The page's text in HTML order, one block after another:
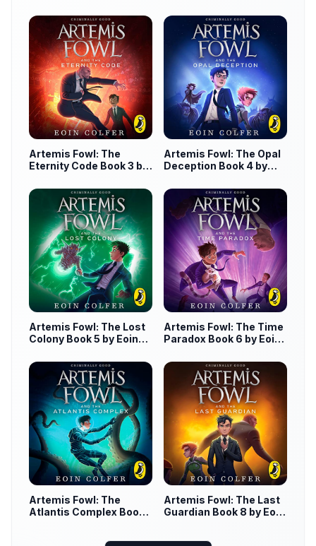
Artemis Fowl: The
Eternity Code Book 3 by
Artemis Fowl: The Opal
Deception Book 4 by
Artemis Fowl: The Lost
Colony Book 5 by Eoin
Artemis Fowl: The Time
Paradox Book 6 by Eoin
Artemis Fowl: The
Atlantis Complex Book
Artemis Fowl: The Last
Guardian Book 8 by Eoin